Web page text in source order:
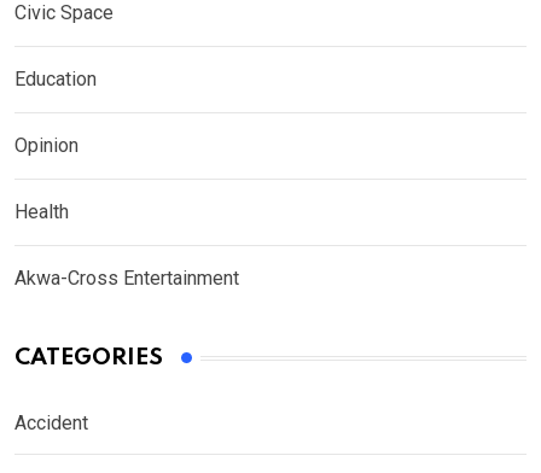
Civic Space
Education
Opinion
Health
Akwa-Cross Entertainment
CATEGORIES
Accident